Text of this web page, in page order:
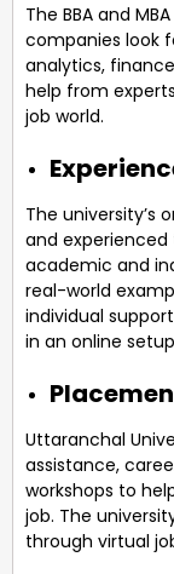
The BBA and
companies look
analytics,
help from
job world.
The university’s
and
academic and
real-world
individual
in an online
Uttaranchal
assistance,
workshops to
job. The
through virtual